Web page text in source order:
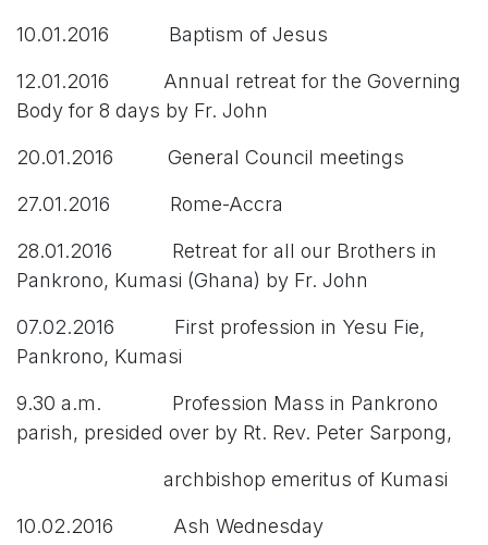
10.01.2016 Baptism of Jesus
12.01.2016 Annual retreat for the Governing
Body for 8 days by Fr. John
20.01.2016 General Council meetings
27.01.2016 Rome-Accra
28.01.2016 Retreat for all our Brothers in
Pankrono, Kumasi (Ghana) by Fr. John
07.02.2016 First profession in Yesu Fie,
Pankrono, Kumasi
9.30 a.m. Profession Mass in Pankrono
parish, presided over by Rt. Rev. Peter Sarpong,
archbishop emeritus of Kumasi
10.02.2016 Ash Wednesday